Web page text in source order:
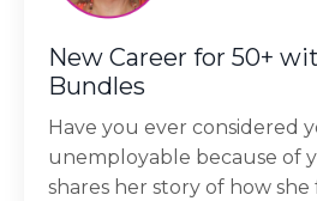
New Career for 50+
Bundles
Have you ever considered
unemployable because of
shares her story of how